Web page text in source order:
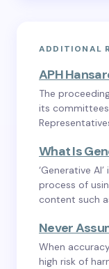
ADDITIONAL
APH
The
its
What Is
‘Generative
process of
content such
Never
When
high risk of